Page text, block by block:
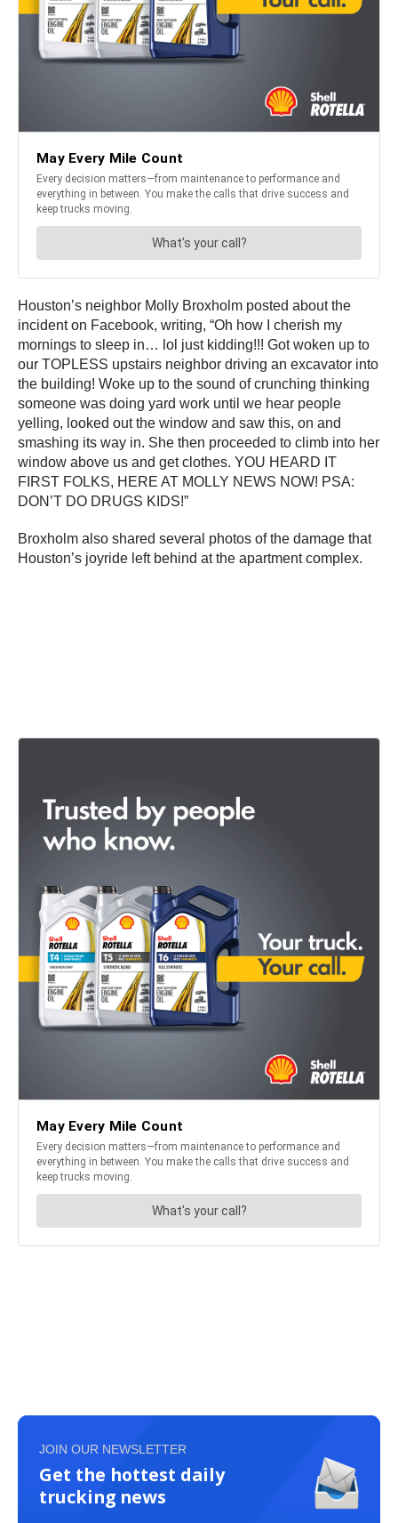
Houston’s neighbor Molly Broxholm posted about the
incident on Facebook, writing, “Oh how I cherish my
mornings to sleep in… lol just kidding!!! Got woken up to
our TOPLESS upstairs neighbor driving an excavator into
the building! Woke up to the sound of crunching thinking
someone was doing yard work until we hear people
yelling, looked out the window and saw this, on and
smashing its way in. She then proceeded to climb into her
window above us and get clothes. YOU HEARD IT
FIRST FOLKS, HERE AT MOLLY NEWS NOW! PSA:
DON’T DO DRUGS KIDS!”
Broxholm also shared several photos of the damage that
Houston’s joyride left behind at the apartment complex.
JOIN OUR NEWSLETTER
Get the hottest daily
trucking news